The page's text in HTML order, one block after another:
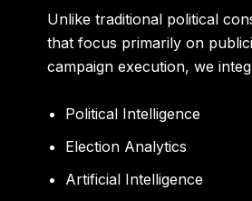
Unlike traditional political
that focus primarily on
campaign execution, we
Political Intelligence
Election Analytics
Artificial Intelligence